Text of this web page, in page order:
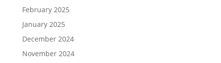
February 2025
January 2025
December 2024
November 2024